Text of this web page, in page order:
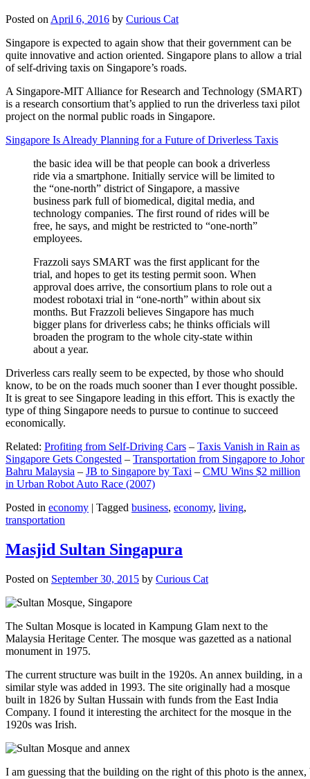
Posted on April 6, 2016 by Curious Cat
Singapore is expected to again show that their government can be
quite innovative and action oriented. Singapore plans to allow a trial
of self-driving taxis on Singapore’s roads.
A Singapore-MIT Alliance for Research and Technology (SMART)
is a research consortium that’s applied to run the driverless taxi pilot
project on the normal public roads in Singapore.
Singapore Is Already Planning for a Future of Driverless Taxis
the basic idea will be that people can book a driverless
ride via a smartphone. Initially service will be limited to
the “one-north” district of Singapore, a massive
business park full of biomedical, digital media, and
technology companies. The first round of rides will be
free, he says, and might be restricted to “one-north”
employees.
Frazzoli says SMART was the first applicant for the
trial, and hopes to get its testing permit soon. When
approval does arrive, the consortium plans to role out a
modest robotaxi trial in “one-north” within about six
months. But Frazzoli believes Singapore has much
bigger plans for driverless cabs; he thinks officials will
broaden the program to the whole city-state within
about a year.
Driverless cars really seem to be expected, by those who should
know, to be on the roads much sooner than I ever thought possible.
It is great to see Singapore leading in this effort. This is exactly the
type of thing Singapore needs to pursue to continue to succeed
economically.
Related: Profiting from Self-Driving Cars – Taxis Vanish in Rain as
Singapore Gets Congested – Transportation from Singapore to Johor
Bahru Malaysia – JB to Singapore by Taxi – CMU Wins $2 million
in Urban Robot Auto Race (2007)
Posted in economy | Tagged business, economy, living,
transportation
Masjid Sultan Singapura
Posted on September 30, 2015 by Curious Cat
The Sultan Mosque is located in Kampung Glam next to the
Malaysia Heritage Center. The mosque was gazetted as a national
monument in 1975.
The current structure was built in the 1920s. An annex building, in a
similar style was added in 1993. The site originally had a mosque
built in 1826 by Sultan Hussain with funds from the East India
Company. I found it interesting the architect for the mosque in the
1920s was Irish.
I am guessing that the building on the right of this photo is the